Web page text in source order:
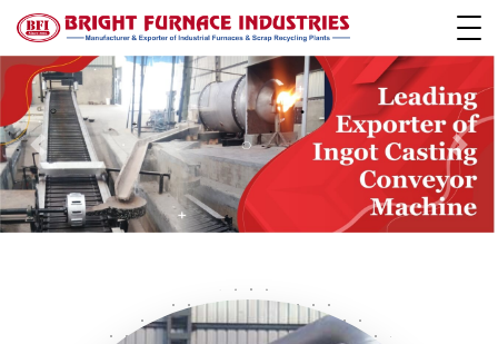
Previous Next